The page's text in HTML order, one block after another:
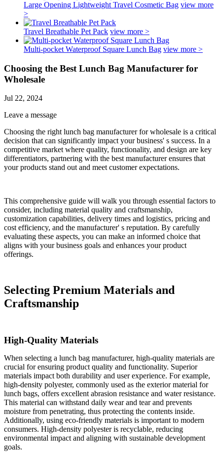
Large Opening Lightweight Travel Cosmetic Bag view more
>
Travel Breathable Pet Pack view more >
Multi-pocket Waterproof Square Lunch Bag view more >
Choosing the Best Lunch Bag Manufacturer for
Wholesale
Jul 22, 2024
Leave a message
Choosing the right lunch bag manufacturer for wholesale is a critical
decision that can significantly impact your business' s success. In a
competitive market where quality, functionality, and design are key
differentiators, partnering with the best manufacturer ensures that
your products stand out and meet customer expectations.
This comprehensive guide will walk you through essential factors to
consider, including material quality and craftsmanship,
customization capabilities, delivery times and logistics, pricing and
cost efficiency, and the manufacturer' s reputation. By carefully
evaluating these aspects, you can make an informed choice that
aligns with your business goals and enhances your product
offerings.
Selecting Premium Materials and
Craftsmanship
High-Quality Materials
When selecting a lunch bag manufacturer, high-quality materials are
crucial for ensuring product quality and functionality. Superior
materials impact both durability and user experience. For example,
high-density polyester, commonly used as the exterior material for
lunch bags, offers excellent abrasion resistance and water resistance.
This material can withstand daily wear and tear and prevents
moisture from penetrating, thus protecting the contents inside.
Additionally, using eco-friendly materials is important to modern
consumers. High-density polyester is recyclable, reducing
environmental impact and aligning with sustainable development
goals.